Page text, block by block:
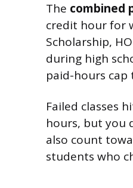
The combined
credit hour for
Scholarship,
during high
paid-hours cap
Failed classes
hours, but you
also count
students who